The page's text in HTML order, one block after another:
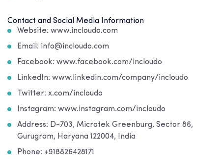
Contact and Social Media Information
Website: www.incloudo.com
Email: info@incloudo.com
Facebook: www.facebook.com/incloudo
LinkedIn: www.linkedin.com/company/incloudo
Twitter: x.com/incloudo
Instagram: www.instagram.com/incloudo
Address: D-703, Microtek Greenburg, Sector 86,
Gurugram, Haryana 122004, India
Phone: +918826428171